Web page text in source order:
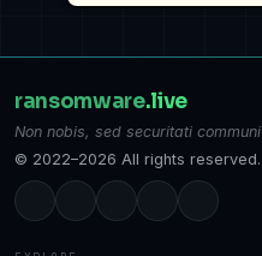
ransomware.live
Non nobis, sed securitati communi
© 2022–2026 All rights reserved.